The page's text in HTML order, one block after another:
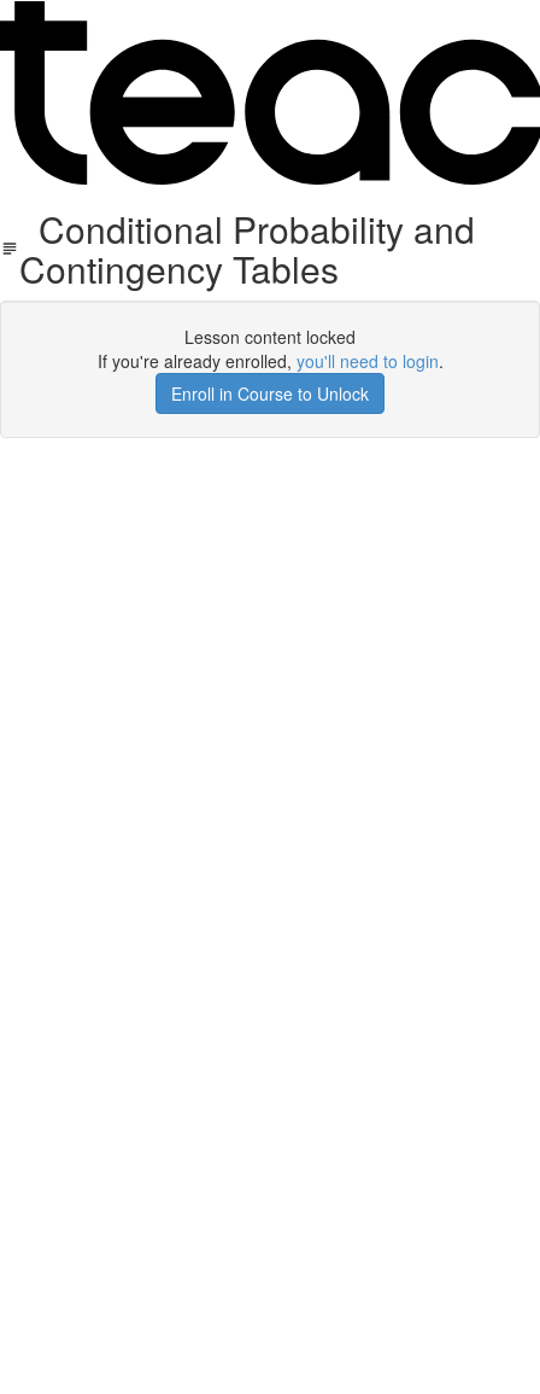
Conditional Probability and
Contingency Tables
Lesson content locked
If you're already enrolled, you'll need to login.
Enroll in Course to Unlock